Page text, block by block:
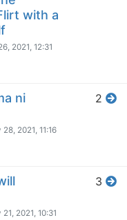
with a
2021, 12:31
ni
28, 2021, 11:16
2
21, 2021, 10:31
3